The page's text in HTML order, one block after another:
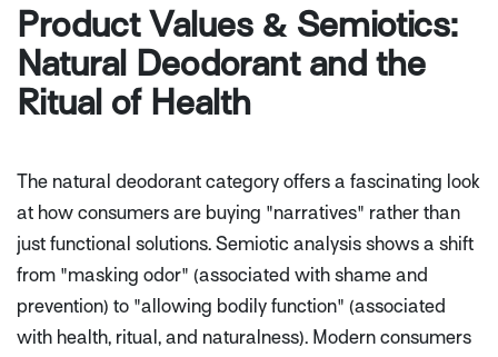
Product Values & Semiotics:
Natural Deodorant and the
Ritual of Health
The natural deodorant category offers a fascinating look
at how consumers are buying "narratives" rather than
just functional solutions. Semiotic analysis shows a shift
from "masking odor" (associated with shame and
prevention) to "allowing bodily function" (associated
with health, ritual, and naturalness). Modern consumers